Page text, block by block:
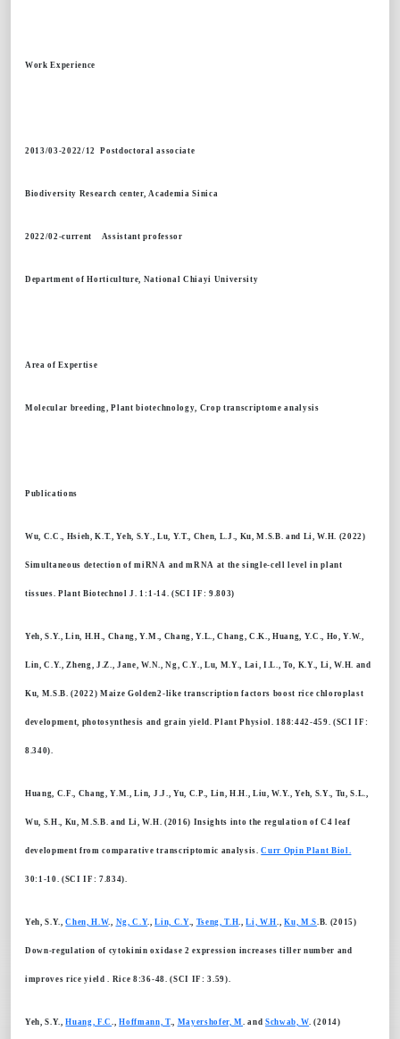
Work Experience
2013/03-2022/12 Postdoctoral associate
Biodiversity Research center, Academia Sinica
2022/02-current Assistant professor
Department of Horticulture, National Chiayi University
Area of Expertise
Molecular breeding, Plant biotechnology, Crop transcriptome analysis
Publications
Wu, C.C., Hsieh, K.T., Yeh, S.Y., Lu, Y.T., Chen, L.J., Ku, M.S.B. and Li, W.H. (2022)
Simultaneous detection of miRNA and mRNA at the single-cell level in plant
tissues. Plant Biotechnol J. 1:1-14. (SCI IF: 9.803)
Yeh, S.Y., Lin, H.H., Chang, Y.M., Chang, Y.L., Chang, C.K., Huang, Y.C., Ho, Y.W.,
Lin, C.Y., Zheng, J.Z., Jane, W.N., Ng, C.Y., Lu, M.Y., Lai, I.L., To, K.Y., Li, W.H. and
Ku, M.S.B. (2022) Maize Golden2-like transcription factors boost rice chloroplast
development, photosynthesis and grain yield. Plant Physiol. 188:442-459. (SCI IF:
8.340).
Huang, C.F., Chang, Y.M., Lin, J.J., Yu, C.P., Lin, H.H., Liu, W.Y., Yeh, S.Y., Tu, S.L.,
Wu, S.H., Ku, M.S.B. and Li, W.H. (2016) Insights into the regulation of C4 leaf
development from comparative transcriptomic analysis.Curr Opin Plant Biol.
30:1-10. (SCI IF: 7.834).
Yeh, S.Y.,Chen, H.W., Ng, C.Y.,Lin, C.Y., Tseng, T.H .,Li, W.H .,Ku, M.S .B. (2015)
Down-regulation of cytokinin oxidase 2 expression increases tiller number and
improves rice yield . Rice 8:36-48. (SCI IF: 3.59).
Yeh, S.Y.,Huang, F.C .,Hoffmann, T., Mayershofer, M . andSchwab, W . (2014)